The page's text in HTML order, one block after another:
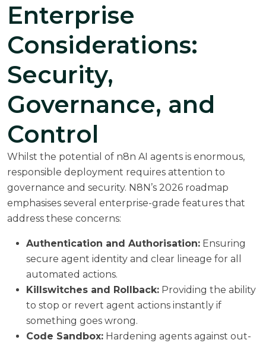
Enterprise
Considerations:
Security,
Governance, and
Control
Whilst the potential of n8n AI agents is enormous,
responsible deployment requires attention to
governance and security. N8N’s 2026 roadmap
emphasises several enterprise-grade features that
address these concerns:
Authentication and Authorisation: Ensuring
secure agent identity and clear lineage for all
automated actions.
Killswitches and Rollback: Providing the ability
to stop or revert agent actions instantly if
something goes wrong.
Code Sandbox: Hardening agents against out-